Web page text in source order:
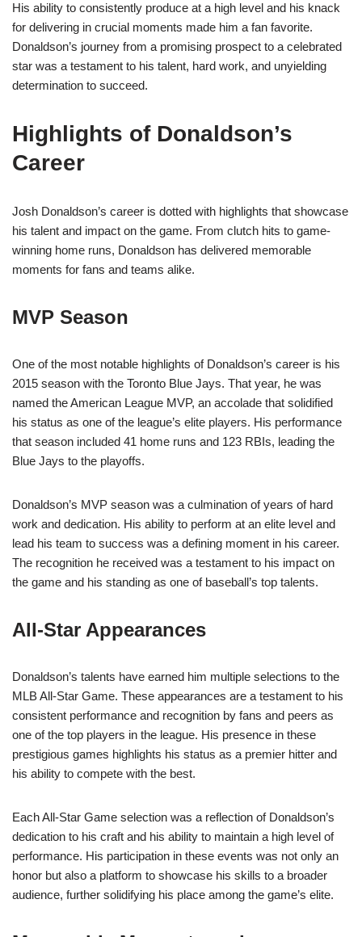
His ability to consistently produce at a high level and his knack
for delivering in crucial moments made him a fan favorite.
Donaldson’s journey from a promising prospect to a celebrated
star was a testament to his talent, hard work, and unyielding
determination to succeed.
Highlights of Donaldson’s
Career
Josh Donaldson’s career is dotted with highlights that showcase
his talent and impact on the game. From clutch hits to game-
winning home runs, Donaldson has delivered memorable
moments for fans and teams alike.
MVP Season
One of the most notable highlights of Donaldson’s career is his
2015 season with the Toronto Blue Jays. That year, he was
named the American League MVP, an accolade that solidified
his status as one of the league’s elite players. His performance
that season included 41 home runs and 123 RBIs, leading the
Blue Jays to the playoffs.
Donaldson’s MVP season was a culmination of years of hard
work and dedication. His ability to perform at an elite level and
lead his team to success was a defining moment in his career.
The recognition he received was a testament to his impact on
the game and his standing as one of baseball’s top talents.
All-Star Appearances
Donaldson’s talents have earned him multiple selections to the
MLB All-Star Game. These appearances are a testament to his
consistent performance and recognition by fans and peers as
one of the top players in the league. His presence in these
prestigious games highlights his status as a premier hitter and
his ability to compete with the best.
Each All-Star Game selection was a reflection of Donaldson’s
dedication to his craft and his ability to maintain a high level of
performance. His participation in these events was not only an
honor but also a platform to showcase his skills to a broader
audience, further solidifying his place among the game’s elite.